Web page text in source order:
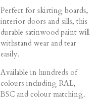
Perfect for skirting boards,
interior doors and sills, this
durable satinwood paint will
withstand wear and tear
easily.
Available in hundreds of
colours including RAL,
BSC and colour matching.